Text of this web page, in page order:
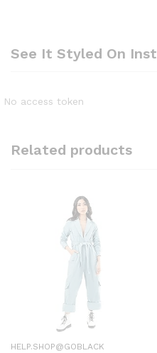
See It Styled On
No access token
Related products
HELP.SHOP@GOBLACK